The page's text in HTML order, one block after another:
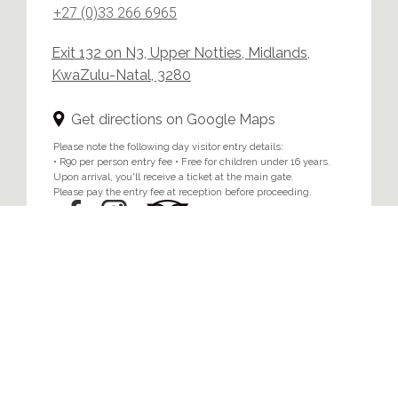
+27 (0)33 266 6965
Exit 132 on N3, Upper Notties, Midlands,
KwaZulu-Natal, 3280
Get directions on Google Maps
Please note the following day visitor entry details:
• R90 per person entry fee • Free for children under 16 years.
Upon arrival, you'll receive a ticket at the main gate.
Please pay the entry fee at reception before proceeding.